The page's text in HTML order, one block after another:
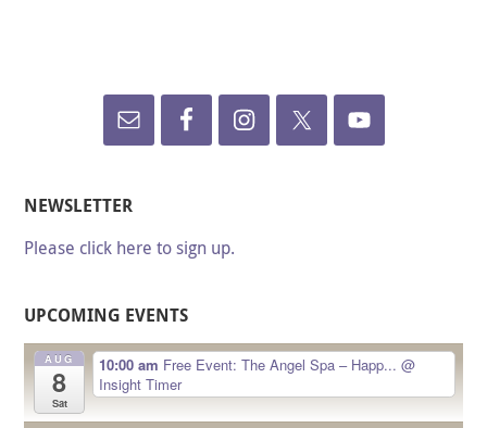
NEWSLETTER
Please click here to sign up.
UPCOMING EVENTS
AUG
8
Sat
10:00 am Free Event: The Angel Spa – Happ... @
Insight Timer